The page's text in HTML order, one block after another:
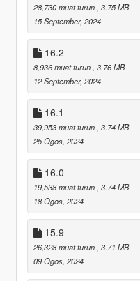
28,730 muat turun , 3.75 MB
15 September, 2024
16.2
8,936 muat turun , 3.76 MB
12 September, 2024
16.1
39,953 muat turun , 3.74 MB
25 Ogos, 2024
16.0
19,538 muat turun , 3.74 MB
18 Ogos, 2024
15.9
26,328 muat turun , 3.71 MB
09 Ogos, 2024